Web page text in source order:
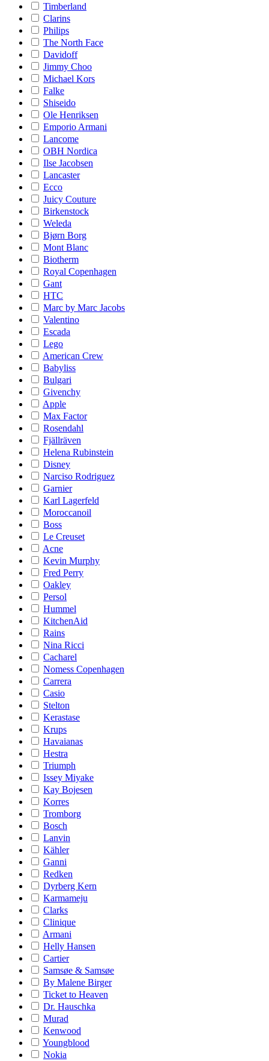
Timberland
Clarins
Philips
The North Face
Davidoff
Jimmy Choo
Michael Kors
Falke
Shiseido
Ole Henriksen
Emporio Armani
Lancome
OBH Nordica
Ilse Jacobsen
Lancaster
Ecco
Juicy Couture
Birkenstock
Weleda
Bjørn Borg
Mont Blanc
Biotherm
Royal Copenhagen
Gant
HTC
Marc by Marc Jacobs
Valentino
Escada
Lego
American Crew
Babyliss
Bulgari
Givenchy
Apple
Max Factor
Rosendahl
Fjällräven
Helena Rubinstein
Disney
Narciso Rodriguez
Garnier
Karl Lagerfeld
Moroccanoil
Boss
Le Creuset
Acne
Kevin Murphy
Fred Perry
Oakley
Persol
Hummel
KitchenAid
Rains
Nina Ricci
Cacharel
Nomess Copenhagen
Carrera
Casio
Stelton
Kerastase
Krups
Havaianas
Hestra
Triumph
Issey Miyake
Kay Bojesen
Korres
Tromborg
Bosch
Lanvin
Kähler
Ganni
Redken
Dyrberg Kern
Karmameju
Clarks
Clinique
Armani
Helly Hansen
Cartier
Samsøe & Samsøe
By Malene Birger
Ticket to Heaven
Dr. Hauschka
Murad
Kenwood
Youngblood
Nokia